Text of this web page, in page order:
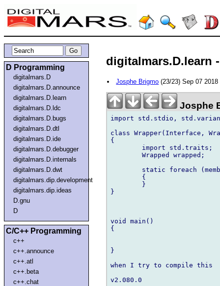
D Programming
digitalmars.D
digitalmars.D.announce
digitalmars.D.learn
digitalmars.D.ldc
digitalmars.D.bugs
digitalmars.D.dtl
digitalmars.D.ide
digitalmars.D.debugger
digitalmars.D.internals
digitalmars.D.dwt
digitalmars.dip.development
digitalmars.dip.ideas
D.gnu
D
C/C++ Programming
c++
c++.announce
c++.atl
c++.beta
c++.chat
digitalmars.D.learn
Josphe Brigmo (23/23) Sep 07 2018
Josphe
import std.stdio,
class Wrapper(Interface,
{
}
void main()
{
}
when I try to compile this
v2.080.0